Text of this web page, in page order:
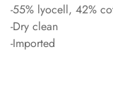
-55% lyocell, 42%
-Dry clean
-Imported